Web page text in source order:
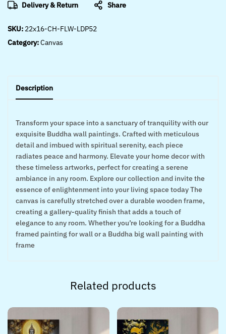
Delivery & Return Share
SKU: 22x16-CH-FLW-LDP52
Category:Canvas
Description
Transform your space into a sanctuary of tranquility with our
exquisite Buddha wall paintings. Crafted with meticulous
detail and imbued with spiritual serenity, each piece
radiates peace and harmony. Elevate your home decor with
these timeless artworks, perfect for creating a serene
ambiance in any room. Explore our collection and invite the
essence of enlightenment into your living space today The
canvas is carefully stretched over a durable wooden frame,
creating a gallery-quality finish that adds a touch of
elegance to any room. Whether you’re looking for a Buddha
framed painting for wall or a Buddha big wall painting with
frame
Related products